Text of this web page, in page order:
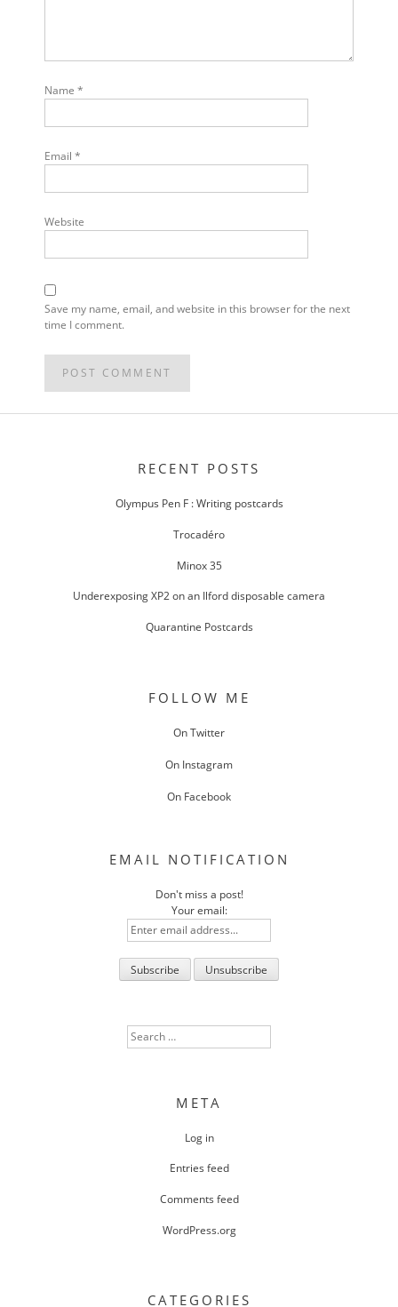
Name *
Email *
Website
Save my name, email, and website in this browser for the next
time I comment.
RECENT POSTS
Olympus Pen F : Writing postcards
Trocadéro
Minox 35
Underexposing XP2 on an Ilford disposable camera
Quarantine Postcards
FOLLOW ME
On Twitter
On Instagram
On Facebook
EMAIL NOTIFICATION
Don't miss a post!
Your email:
Search
for:
META
Log in
Entries feed
Comments feed
WordPress.org
CATEGORIES